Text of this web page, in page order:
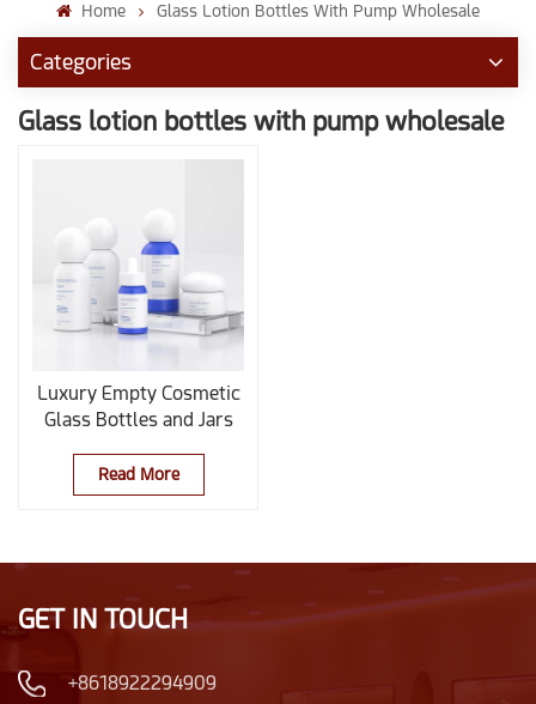
Home Glass Lotion Bottles With Pump Wholesale
Categories
Glass lotion bottles with pump wholesale
Luxury Empty Cosmetic
Glass Bottles and Jars
Read More
GET IN TOUCH
+8618922294909